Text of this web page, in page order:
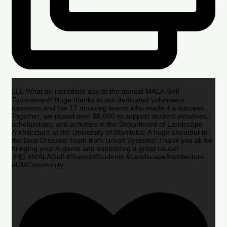
🏌️‍♂️🌟 What an incredible day at the annual MALA Golf
Tournament! Huge thanks to our dedicated volunteers,
sponsors and the 17 amazing teams who made it a success.
Together, we raised over $8,600 to support student initiatives,
scholarships, and activities in the Department of Landscape
Architecture at the University of Manitoba. A huge shoutout to
the Best Dressed Team from Urban Systems! Thank you all for
bringing your A-game and supporting a great cause!
🎉🙌 #MALAGolf #SupportStudents #LandscapeArchitecture
#UMCommunity